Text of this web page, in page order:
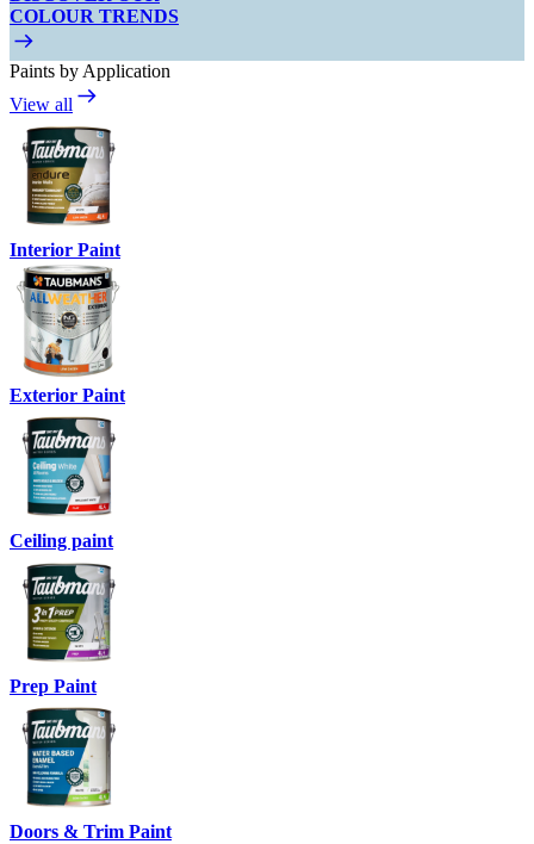
COLOUR TRENDS
Paints by Application
View all
Interior Paint
Exterior Paint
Ceiling paint
Prep Paint
Doors & Trim Paint